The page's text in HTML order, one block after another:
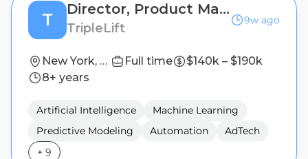
T
Director, Product Marketing
TripleLift
9w ago
New York, New York, United States Full time
$140k – $190k
8+ years
Artificial Intelligence
Machine Learning
Predictive Modeling
Automation
AdTech
+ 9